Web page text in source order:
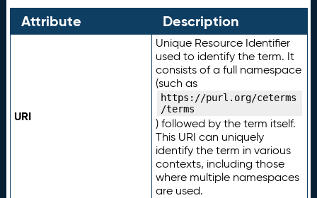
Attribute Description
URI
Unique Resource Identifier
used to identify the term. It
consists of a full namespace
(such as
https://purl.org/ceterms
/terms
) followed by the term itself.
This URI can uniquely
identify the term in various
contexts, including those
where multiple namespaces
are used.